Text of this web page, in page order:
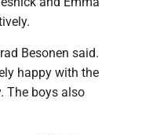
Besonen said.
happy with the
The boys also